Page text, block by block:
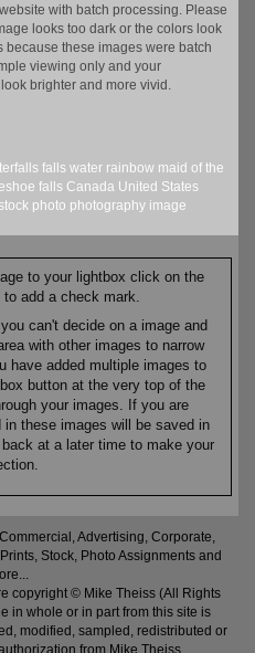
with batch processing. Please
looks too dark or the colors look
because these images were batch
viewing only and your
brighter and more vivid.
falls water rainbow maid of the
falls Canada United States
stock photo photography image
to your lightbox click on the
add a check mark.
can't decide on a image and
with other images to narrow
have added multiple images to
button at the very top of the
your images. If you are
in these images will be saved in
at a later time to make your
Advertising, Corporate,
Stock, Photo Assignments and
copyright © Mike Theiss (All Rights
in whole or in part from this site is
modified, sampled, redistributed or
from Mike Theiss.